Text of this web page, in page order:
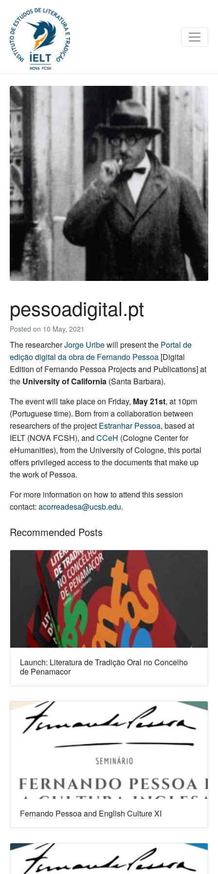
Posted on 10 May, 2021
pessoadigital.pt
The researcherJorge Uribewill present the Portal de
edição digital da obra de Fernando Pessoa [Digital
Edition of Fernando Pessoa Projects and Publications] at
the University of California (Santa Barbara).
The event will take place on Friday, May 21st, at 10pm
(Portuguese time). Born from a collaboration between
researchers of the project Estranhar Pessoa, based at
IELT (NOVA FCSH), and CCeH (Cologne Center for
eHumanities), from the University of Cologne, this portal
offers privileged access to the documents that make up
the work of Pessoa.
For more information on how to attend this session
contact: acorreadesa@ucsb.edu.
Recommended Posts
Launch: Literatura de Tradição Oral no Concelho
de Penamacor
Fernando Pessoa and English Culture XI